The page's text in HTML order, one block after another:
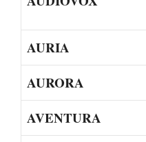
AURIA
AURORA
AVENTURA